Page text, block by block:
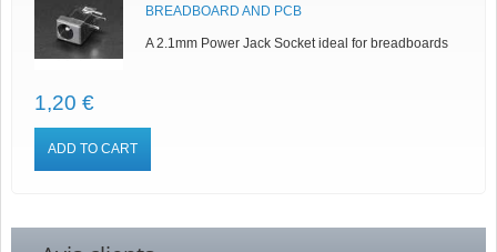
BREADBOARD AND PCB
A 2.1mm Power Jack Socket ideal for breadboards
1,20 €
ADD TO CART